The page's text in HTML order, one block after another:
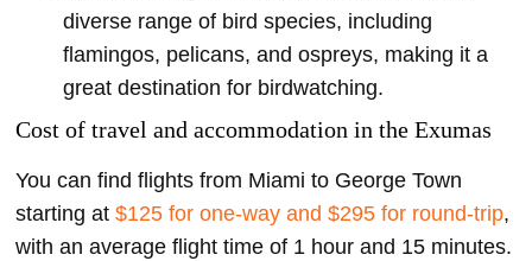
diverse range of bird species, including
flamingos, pelicans, and ospreys, making it a
great destination for birdwatching.
Cost of travel and accommodation in the Exumas
You can find flights from Miami to George Town
starting at $125 for one-way and $295 for round-trip,
with an average flight time of 1 hour and 15 minutes.